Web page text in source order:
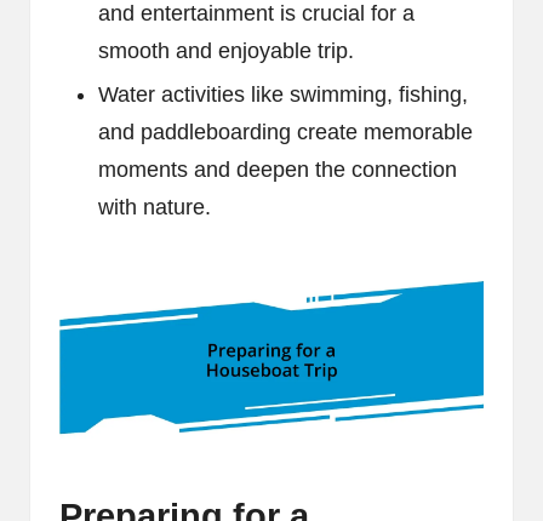
and entertainment is crucial for a
smooth and enjoyable trip.
Water activities like swimming, fishing,
and paddleboarding create memorable
moments and deepen the connection
with nature.